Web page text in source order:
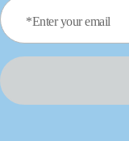
*Enter your email